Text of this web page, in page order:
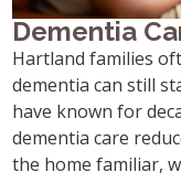
Dementia
Hartland families
dementia can still
have known for
dementia care
the home familiar,